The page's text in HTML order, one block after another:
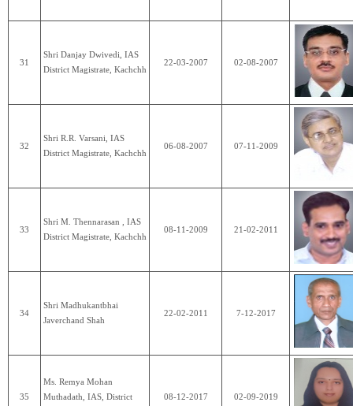
31
Shri Danjay Dwivedi, IAS
District Magistrate, Kachchh
22-03-2007 02-08-2007
32
Shri R.R. Varsani, IAS
District Magistrate, Kachchh
06-08-2007 07-11-2009
33
Shri M. Thennarasan , IAS
District Magistrate, Kachchh
08-11-2009 21-02-2011
34
Shri Madhukantbhai
Javerchand Shah
22-02-2011 7-12-2017
35
Ms. Remya Mohan
Muthadath, IAS, District
08-12-2017 02-09-2019